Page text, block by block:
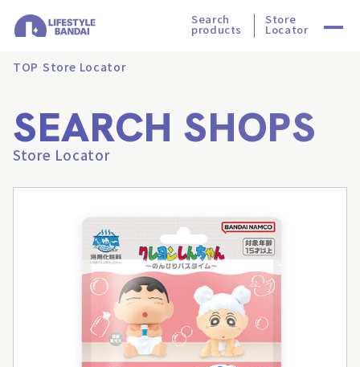
Search
products
Store
Locator
TOP Store Locator
SEARCH SHOPS
Store Locator